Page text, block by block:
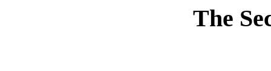
The